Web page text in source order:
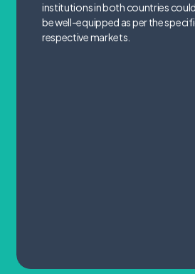
institutions in both countries
be well-equipped as per the
respective markets.